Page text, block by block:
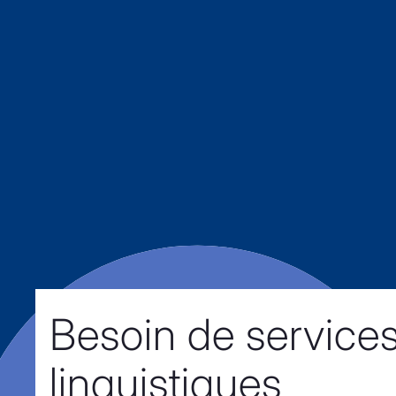
Besoin de
linguistiques